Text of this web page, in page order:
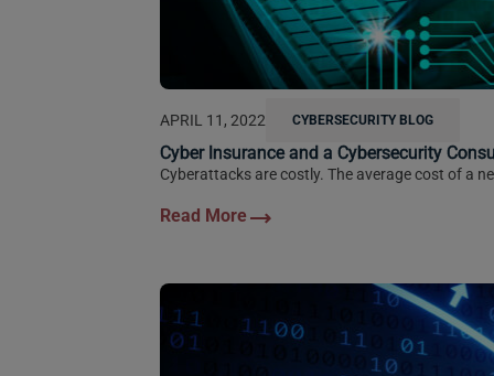
APRIL 11, 2022 CYBERSECURITY BLOG
Cyber Insurance and a Cybersecurity
Cyberattacks are costly. The average cost of a